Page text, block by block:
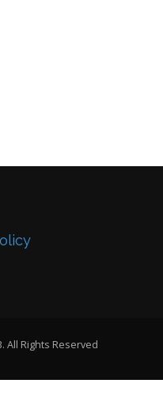
All Rights Reserved